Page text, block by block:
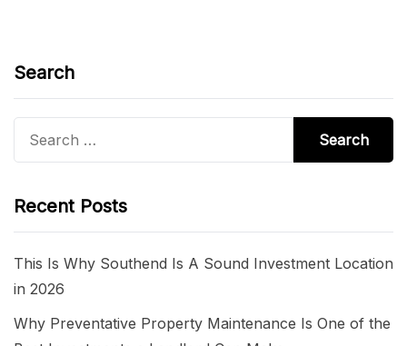
Search
Recent Posts
This Is Why Southend Is A Sound Investment Location
in 2026
Why Preventative Property Maintenance Is One of the